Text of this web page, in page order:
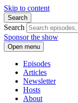
Skip to content
Search
Search
Sponsor the show
Open menu
Episodes
Articles
Newsletter
Hosts
About